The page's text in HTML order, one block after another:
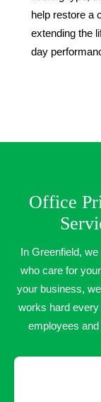
help restore a
extending the
day
Office
In Greenfield,
who care for
your business,
works hard
employees